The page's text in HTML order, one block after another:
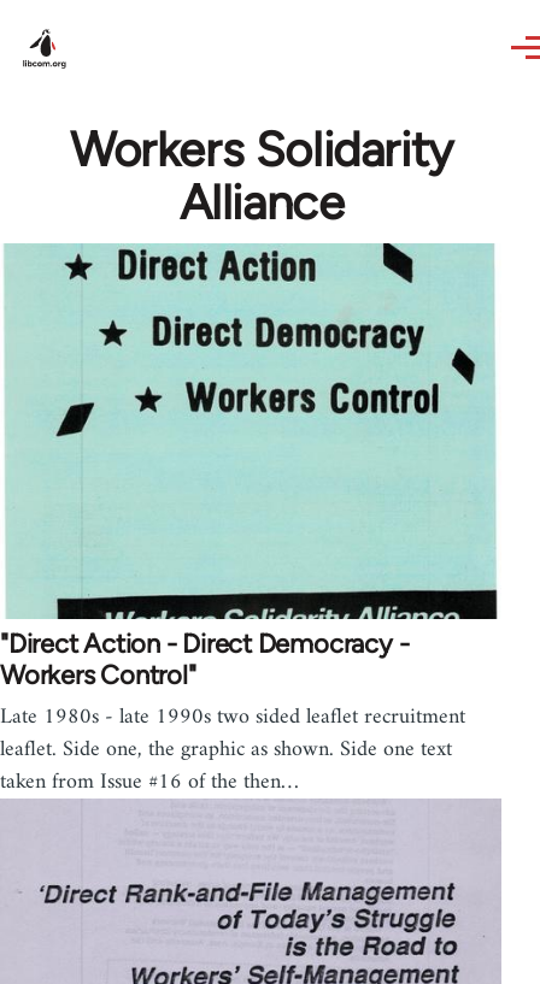
Workers Solidarity
Alliance
"Direct Action - Direct Democracy -
Workers Control"
Late 1980s - late 1990s two sided leaflet recruitment
leaflet. Side one, the graphic as shown. Side one text
taken from Issue #16 of the then…